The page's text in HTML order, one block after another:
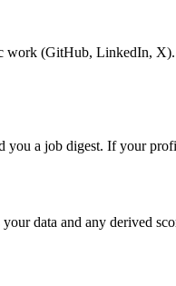
(GitHub, LinkedIn,
a job digest. If your
data and any derived